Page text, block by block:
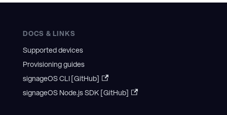
DOCS & LINKS
Supported devices
Provisioning guides
signageOS CLI [GitHub]
signageOS Node.js SDK [GitHub]